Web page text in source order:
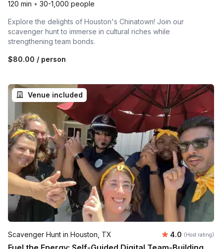
120 min • 30-1,000 people
Explore the delights of Houston's Chinatown! Join our
scavenger hunt to immerse in cultural riches while
strengthening team bonds.
$80.00 / person
Venue included
Scavenger Hunt in Houston, TX Average
4.0 (Host rating)